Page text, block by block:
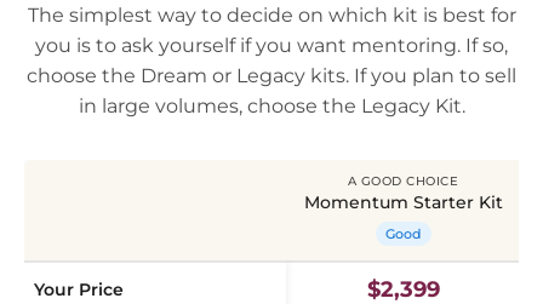
The simplest way to decide on which kit is best for
you is to ask yourself if you want mentoring. If so,
choose the Dream or Legacy kits. If you plan to sell
in large volumes, choose the Legacy Kit.
A GOOD CHOICE
Momentum Starter Kit
Good
Your Price $2,399